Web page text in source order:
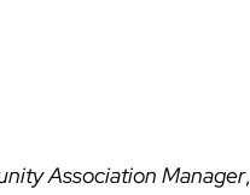
Association Manager